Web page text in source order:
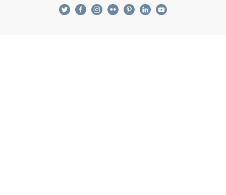
twitterfacebook
instagram
flickrpinterest
linkedinyoutube